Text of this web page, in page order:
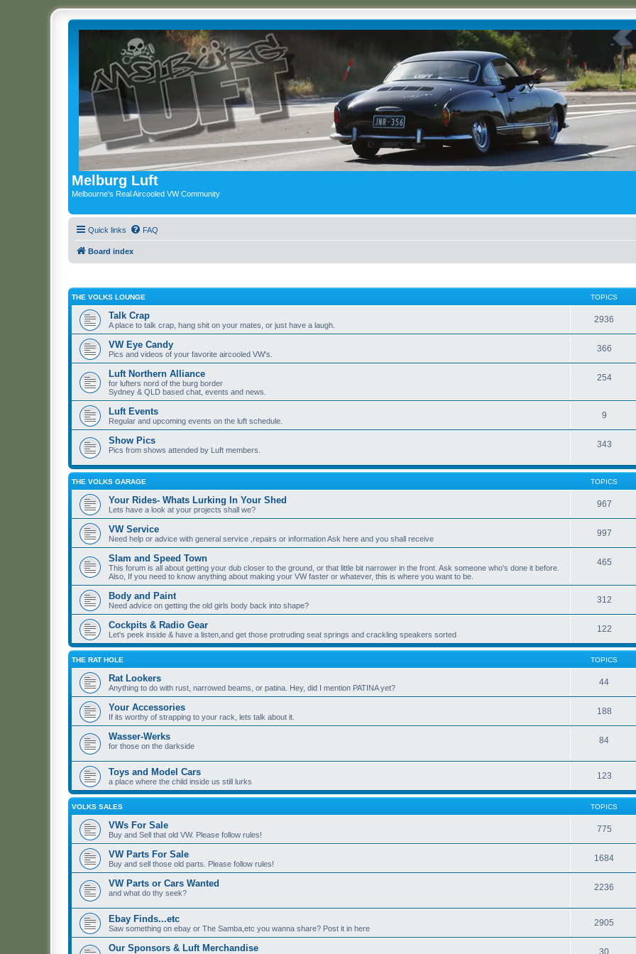
Melburg Luft
Melbourne's Real Aircooled VW Community
Quick links FAQ
Board index
THE VOLKS LOUNGE TOPICS
Talk Crap
A place to talk crap, hang shit on your mates, or just have a laugh.
2936
VW Eye Candy
Pics and videos of your favorite aircooled VW's.
366
Luft Northern Alliance
for lufters nord of the burg border
Sydney & QLD based chat, events and news.
254
Luft Events
Regular and upcoming events on the luft schedule.
9
Show Pics
Pics from shows attended by Luft members.
343
THE VOLKS GARAGE TOPICS
Your Rides- Whats Lurking In Your Shed
Lets have a look at your projects shall we?
967
VW Service
Need help or advice with general service ,repairs or information Ask here and you shall receive
997
Slam and Speed Town
This forum is all about getting your dub closer to the ground, or that little bit narrower in the front. Ask someone who's done it before.
Also, If you need to know anything about making your VW faster or whatever, this is where you want to be.
465
Body and Paint
Need advice on getting the old girls body back into shape?
312
Cockpits & Radio Gear
Let's peek inside & have a listen,and get those protruding seat springs and crackling speakers sorted
122
THE RAT HOLE TOPICS
Rat Lookers
Anything to do with rust, narrowed beams, or patina. Hey, did I mention PATINA yet?
44
Your Accessories
If its worthy of strapping to your rack, lets talk about it.
188
Wasser-Werks
for those on the darkside
84
Toys and Model Cars
a place where the child inside us still lurks
123
VOLKS SALES TOPICS
VWs For Sale
Buy and Sell that old VW. Please follow rules!
775
VW Parts For Sale
Buy and sell those old parts. Please follow rules!
1684
VW Parts or Cars Wanted
and what do thy seek?
2236
Ebay Finds...etc
Saw something on ebay or The Samba,etc you wanna share? Post it in here
2905
Our Sponsors & Luft Merchandise 30